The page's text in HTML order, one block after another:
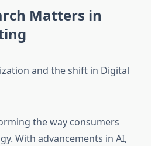
Matters in
the way consumers
With advancements in AI,